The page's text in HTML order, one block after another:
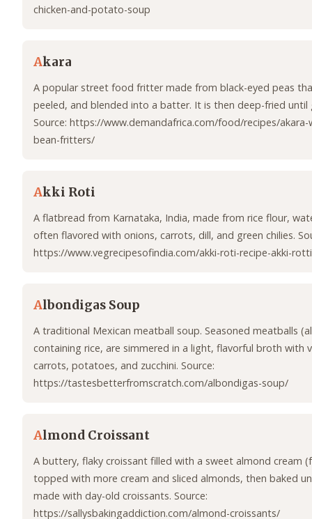
chicken-and-potato-soup
Akara
A popular street food fritter made from black-eyed peas
peeled, and blended into a batter. It is then deep-fried until
Source: https://www.demandafrica.com/food/recipes/akara-
bean-fritters/
Akki Roti
A flatbread from Karnataka, India, made from rice flour,
often flavored with onions, carrots, dill, and green chilies.
https://www.vegrecipesofindia.com/akki-roti-recipe-akki-
Albondigas Soup
A traditional Mexican meatball soup. Seasoned meatballs
containing rice, are simmered in a light, flavorful broth with
carrots, potatoes, and zucchini. Source:
https://tastesbetterfromscratch.com/albondigas-soup/
Almond Croissant
A buttery, flaky croissant filled with a sweet almond cream
topped with more cream and sliced almonds, then baked
made with day-old croissants. Source:
https://sallysbakingaddiction.com/almond-croissants/